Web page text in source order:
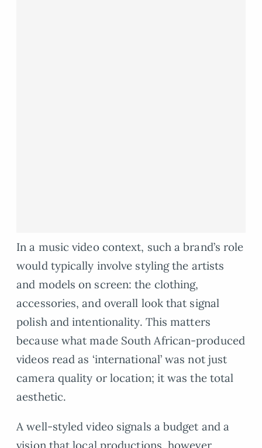
In a music video context, such a brand’s role
would typically involve styling the artists
and models on screen: the clothing,
accessories, and overall look that signal
polish and intentionality. This matters
because what made South African-produced
videos read as ‘international’ was not just
camera quality or location; it was the total
aesthetic.
A well-styled video signals a budget and a
vision that local productions, however